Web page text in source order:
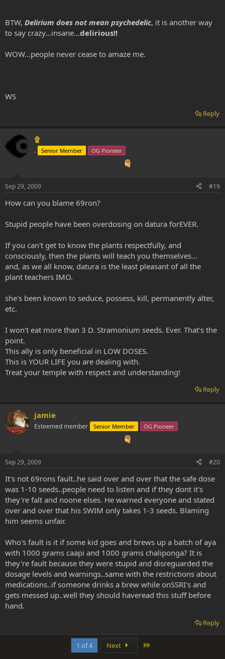
BTW, Delirium does not mean psychedelic, it is another way
to say crazy...insane...delirious!!
WOW...people never cease to amaze me.
WS
Reply
۩
. Senior Member OG Pioneer
Sep 29, 2009 #19
How can you blame 69ron?
Stupid people have been overdosing on datura forEVER.
If you can't get to know the plants respectfully, and
consciously, then the plants will teach you themselves...
and, as we all know, datura is the least pleasant of all the
plant teachers IMO.
she's been known to seduce, possess, kill, permanently alter,
etc.
I won't eat more than 3 D. Stramonium seeds. Ever. That's the
point.
This ally is only beneficial in LOW DOSES.
This is YOUR LIFE you are dealing with.
Treat your temple with respect and understanding!
Reply
jamie
Esteemed member Senior Member OG Pioneer
Sep 29, 2009 #20
It's not 69rons fault..he said over and over that the safe dose
was 1-10 seeds..people need to listen and if they dont it's
they're falt and noone elses. He warned everyone and stated
over and over that his SWIM only takes 1-3 seeds. Blaming
him seems unfair.
Who's fault is it if some kid goes and brews up a batch of aya
with 1000 grams caapi and 1000 grams chaliponga? It is
they're fault because they were stupid and disreguarded the
dosage levels and warnings..same with the restrictions about
medications..if someone drinks a brew while onSSRI's and
gets messed up..well they should haveread this stuff before
hand.
Reply
1 of 4 Next